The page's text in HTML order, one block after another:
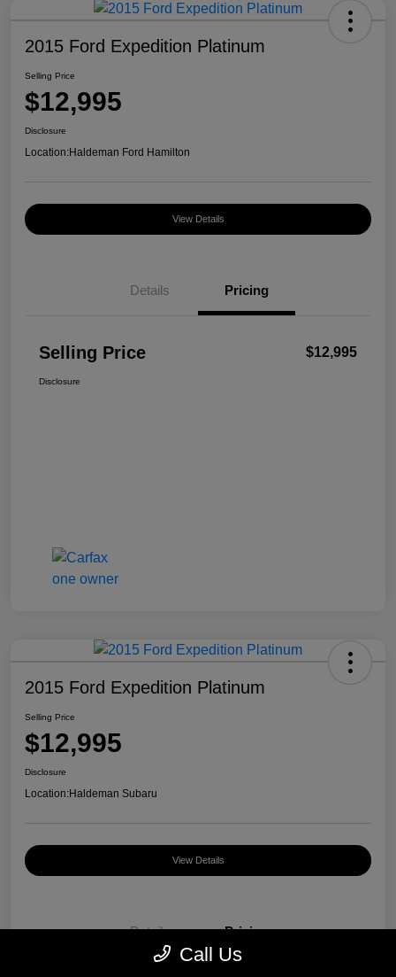
2015 Ford Expedition Platinum
Selling Price
$12,995
Disclosure
Location:Haldeman Ford Hamilton
View Details
Details Pricing
Selling Price $12,995
Disclosure
2015 Ford Expedition Platinum
Selling Price
$12,995
Disclosure
Location:Haldeman Subaru
View Details
Details Pricing
Call Us